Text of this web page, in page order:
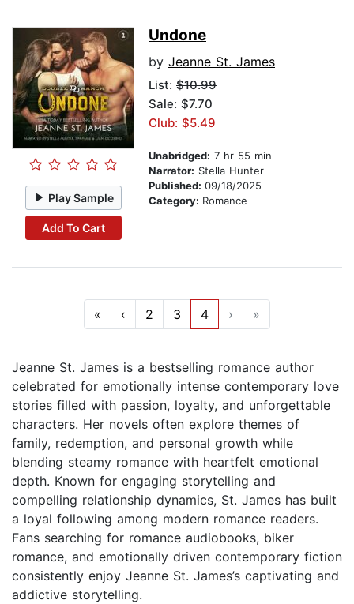
Play Sample
Add To Cart
Undone
by Jeanne St. James
List: $10.99
Sale: $7.70
Club: $5.49
Unabridged: 7 hr 55 min
Narrator: Stella Hunter
Published: 09/18/2025
Category: Romance
« ‹ 2 3 4 › »
Jeanne St. James is a bestselling romance author
celebrated for emotionally intense contemporary love
stories filled with passion, loyalty, and unforgettable
characters. Her novels often explore themes of
family, redemption, and personal growth while
blending steamy romance with heartfelt emotional
depth. Known for engaging storytelling and
compelling relationship dynamics, St. James has built
a loyal following among modern romance readers.
Fans searching for romance audiobooks, biker
romance, and emotionally driven contemporary fiction
consistently enjoy Jeanne St. James’s captivating and
addictive storytelling.